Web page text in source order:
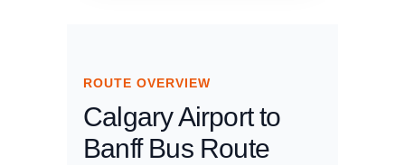
ROUTE OVERVIEW
Calgary Airport to
Banff Bus Route